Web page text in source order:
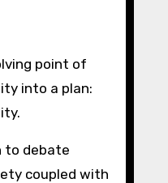
point of
into a plan:
to debate
coupled with